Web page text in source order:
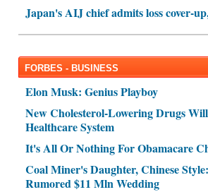
Japan's AIJ chief admits loss cover-
FORBES - BUSINESS
Elon Musk: Genius Playboy
New Cholesterol-Lowering Drugs
Healthcare System
It's All Or Nothing For Obamacare
Coal Miner's Daughter, Chinese
Rumored $11 Mln Wedding